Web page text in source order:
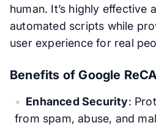
human. It’s highly effective
automated scripts while
user experience for real
Benefits of Google
Enhanced Security:
from spam, abuse, and